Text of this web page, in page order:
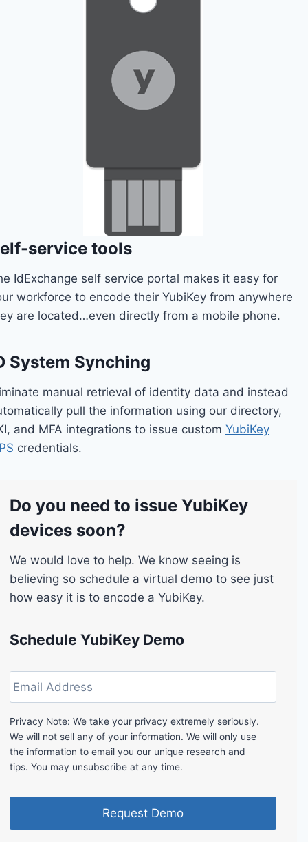
service tools
IdExchange self service portal makes it easy for
workforce to encode their YubiKey from anywhere
are located…even directly from a mobile phone.
System Synching
manual retrieval of identity data and instead
pull the information using our directory,
and MFA integrations to issue custom YubiKey
credentials.
Do you need to issue YubiKey
devices soon?
We would love to help. We know seeing is
believing so schedule a virtual demo to see just
how easy it is to encode a YubiKey.
Schedule YubiKey Demo
E
m
a
i
l
A
d
d
Privacy Note: We take your privacy extremely seriously.
We will not sell any of your information. We will only use
the information to email you our unique research and
tips. You may unsubscribe at any time.